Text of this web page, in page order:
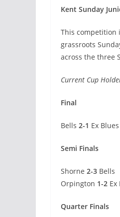
Kent Sunday
This competition
grassroots
across the three
Current Cup
Final
Bells 2-1 Ex Blues
Semi Finals
Shorne 2-3 Bells
Orpington 1-2 Ex
Quarter Finals